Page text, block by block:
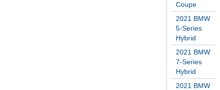
Coupe
2021 BMW
5-Series
Hybrid
2021 BMW
7-Series
Hybrid
2021 BMW